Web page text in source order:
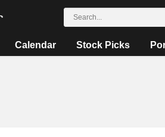
Calendar Stock Picks